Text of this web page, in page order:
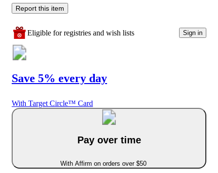
Report this item
Eligible for registries and wish lists Sign in
Save 5% every day
With Target Circle™ Card
Pay over time
With Affirm on orders over $50